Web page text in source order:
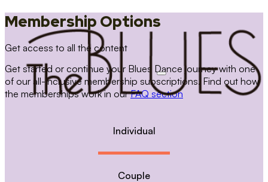
Membership Options
Get access to all the content
Get started or continue your Blues Dance journey with one
of our all-inclusive membership subscriptions. Find out how
the memberships work in ourFAQ section
Individual
Couple